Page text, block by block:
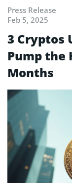
Press Release
Feb 5, 2025
3 Cryptos
Pump the
Months